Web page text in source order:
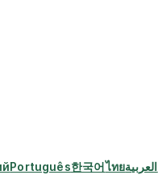
Português한국어ไทยالعربية